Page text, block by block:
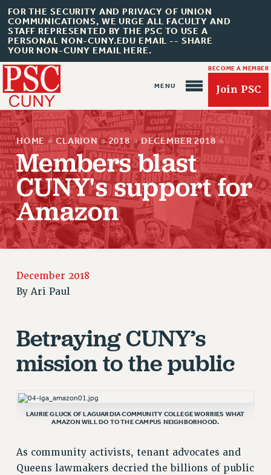
FOR THE SECURITY AND PRIVACY OF UNION
COMMUNICATIONS, WE URGE ALL FACULTY AND
STAFF REPRESENTED BY THE PSC TO USE A
PERSONAL NON-CUNY.EDU EMAIL -- SHARE
YOUR NON-CUNY EMAIL HERE.
BECOME A MEMBER
Join PSC
About Us
ABOUT US
JOIN PSC
JOIN PSC RF FIELD UNITS
RETIREE MEMBERSHIP
UPDATE YOUR MEMBERSHIP INFORMATION
WHO WE ARE
PRINCIPAL OFFICERS
AFT/NYSUT DELEGATES
CHAPTERS
HOME » CLARION » 2018 » DECEMBER 2018 »
Members blast
CUNY's support for
Amazon
December 2018
ByAri Paul
Betraying CUNY’s
mission to the public
LAURIE GLUCK OF LAGUARDIA COMMUNITY COLLEGE WORRIES WHAT
AMAZON WILL DO TO THE CAMPUS NEIGHBORHOOD.
As community activists, tenant advocates and
Queens lawmakers decried the billions of public